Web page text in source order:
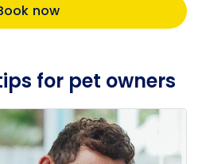
now
for pet owners